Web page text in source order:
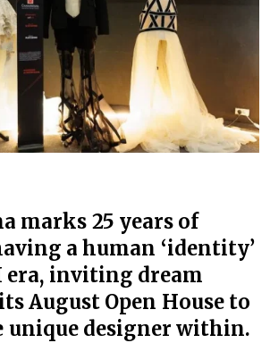
marks 25 years of
a human ‘identity’
era, inviting dream
August Open House to
unique designer within.